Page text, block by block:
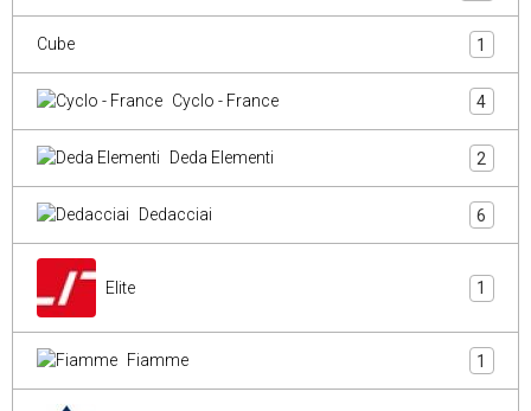
Cube 1
Cyclo - France 4
Deda Elementi 2
Dedacciai 6
Elite 1
Fiamme 1